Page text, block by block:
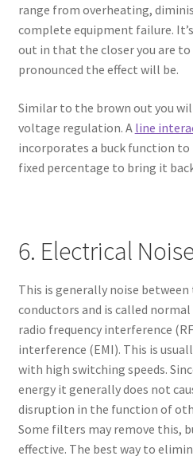
range from overheating,
complete equipment failure.
out in that the closer you are
pronounced the effect will be.
Similar to the brown out you
voltage regulation. A line
incorporates a buck function
fixed percentage to bring it
6. Electrical
This is generally noise
conductors and is called normal
radio frequency interference
interference (EMI). This is
with high switching speeds.
energy it generally does not
disruption in the function of
Some filters may remove this,
effective. The best way to